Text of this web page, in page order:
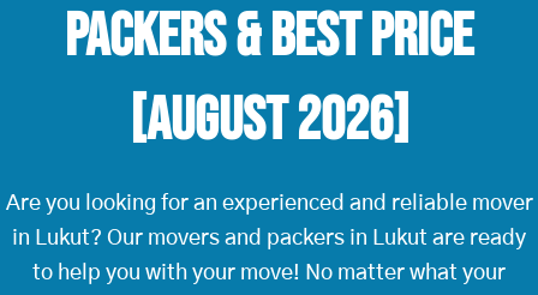
Packers & Best Price
[August 2026]
Are you looking for an experienced and reliable mover
in Lukut? Our movers and packers in Lukut are ready
to help you with your move! No matter what your